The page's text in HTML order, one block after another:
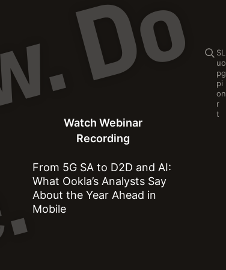
S
u
p
p
o
r
t
L
o
g
i
n
Watch Webinar Recording
Watch Webinar
Recording
From 5G SA to D2D and AI:
What Ookla’s Analysts Say
About the Year Ahead in
Mobile